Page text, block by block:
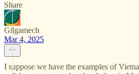
Share
Gilgamech
Mar 4, 2025
I suppose we have the examples of